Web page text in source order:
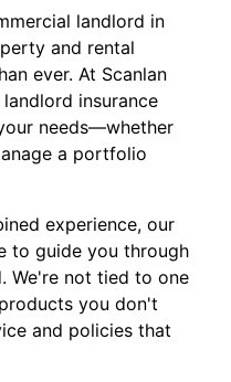
landlord in
and rental
ever. At Scanlan
insurance
needs—whether
a portfolio
experience, our
to guide you through
We're not tied to one
you don't
and policies that